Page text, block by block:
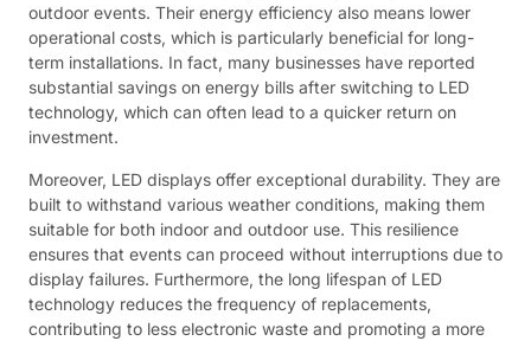
outdoor events. Their energy efficiency also means lower
operational costs, which is particularly beneficial for long-
term installations. In fact, many businesses have reported
substantial savings on energy bills after switching to LED
technology, which can often lead to a quicker return on
investment.
Moreover, LED displays offer exceptional durability. They are
built to withstand various weather conditions, making them
suitable for both indoor and outdoor use. This resilience
ensures that events can proceed without interruptions due to
display failures. Furthermore, the long lifespan of LED
technology reduces the frequency of replacements,
contributing to less electronic waste and promoting a more